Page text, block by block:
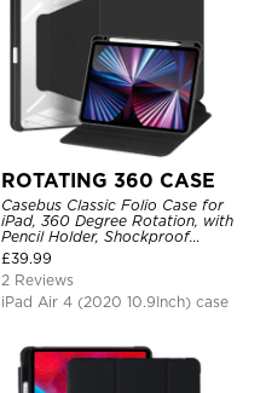
ROTATING 360 CASE
Casebus Classic Folio Case for
iPad, 360 Degree Rotation, with
Pencil Holder, Shockproof
Protective Cover
£39.99
2 Reviews
iPad Air 4 (2020 10.9Inch) case